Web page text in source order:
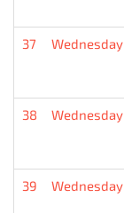
37 Wednesday
38 Wednesday
39 Wednesday